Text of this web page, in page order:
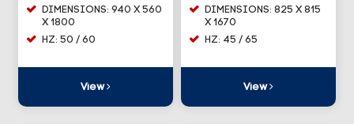
DIMENSIONS: 940 X 560
X 1800
HZ: 50 / 60
View
DIMENSIONS: 825 X 815
X 1670
HZ: 45 / 65
View